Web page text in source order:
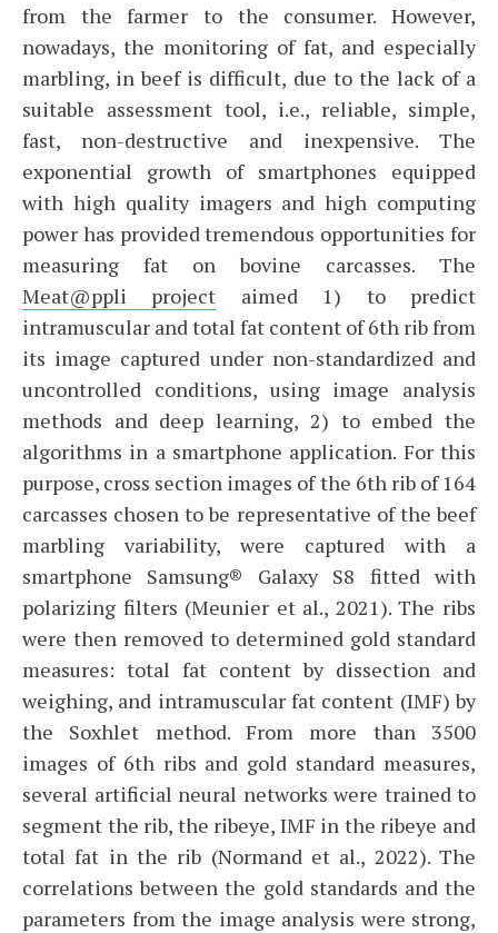
from the farmer to the consumer. However,
nowadays, the monitoring of fat, and especially
marbling, in beef is difficult, due to the lack of a
suitable assessment tool, i.e., reliable, simple,
fast, non-destructive and inexpensive. The
exponential growth of smartphones equipped
with high quality imagers and high computing
power has provided tremendous opportunities for
measuring fat on bovine carcasses. The
Meat@ppli project aimed 1) to predict
intramuscular and total fat content of 6th rib from
its image captured under non-standardized and
uncontrolled conditions, using image analysis
methods and deep learning, 2) to embed the
algorithms in a smartphone application. For this
purpose, cross section images of the 6th rib of 164
carcasses chosen to be representative of the beef
marbling variability, were captured with a
smartphone Samsung® Galaxy S8 fitted with
polarizing filters (Meunier et al., 2021). The ribs
were then removed to determined gold standard
measures: total fat content by dissection and
weighing, and intramuscular fat content (IMF) by
the Soxhlet method. From more than 3500
images of 6th ribs and gold standard measures,
several artificial neural networks were trained to
segment the rib, the ribeye, IMF in the ribeye and
total fat in the rib (Normand et al., 2022). The
correlations between the gold standards and the
parameters from the image analysis were strong,